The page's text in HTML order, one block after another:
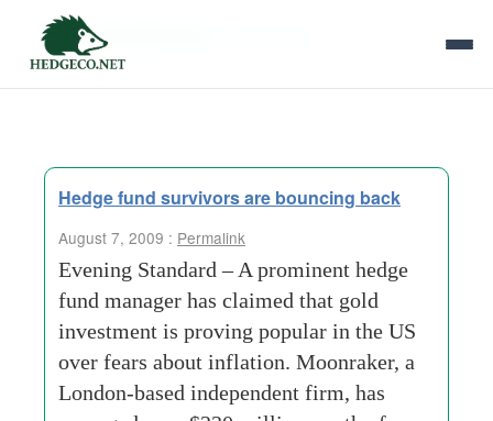
Tag Archives:
Hedge fund survivors are bouncing back
August 7, 2009 : Permalink
Evening Standard – A prominent hedge
fund manager has claimed that gold
investment is proving popular in the US
over fears about inflation. Moonraker, a
London-based independent firm, has